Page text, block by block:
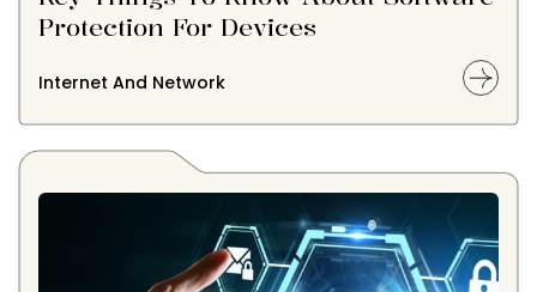
Protection For Devices
Internet And Network